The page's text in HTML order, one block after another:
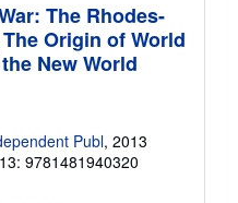
The Rhodes-
Origin of World
New World
Publ, 2013
9781481940320